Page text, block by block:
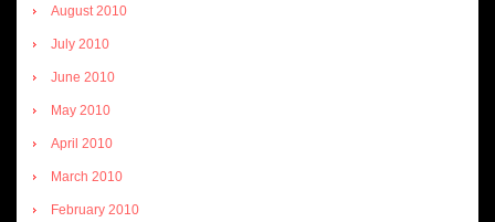
August 2010
July 2010
June 2010
May 2010
April 2010
March 2010
February 2010